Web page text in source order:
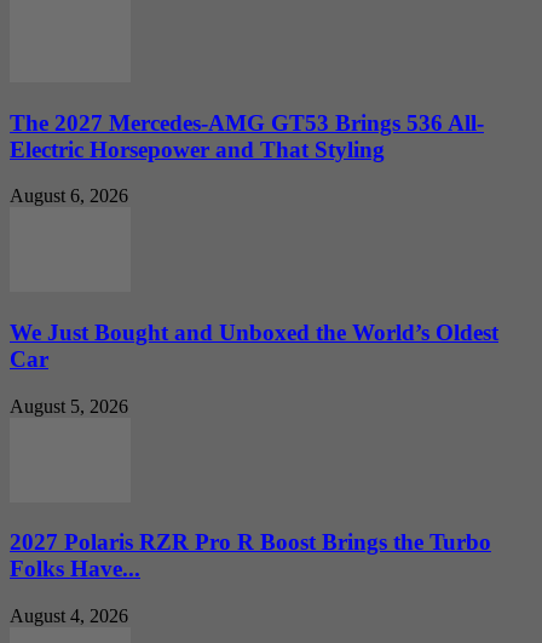
The 2027 Mercedes-AMG GT53 Brings 536 All-
Electric Horsepower and That Styling
August 6, 2026
We Just Bought and Unboxed the World’s Oldest
Car
August 5, 2026
2027 Polaris RZR Pro R Boost Brings the Turbo
Folks Have...
August 4, 2026